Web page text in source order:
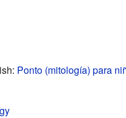
Ponto (mitología) para